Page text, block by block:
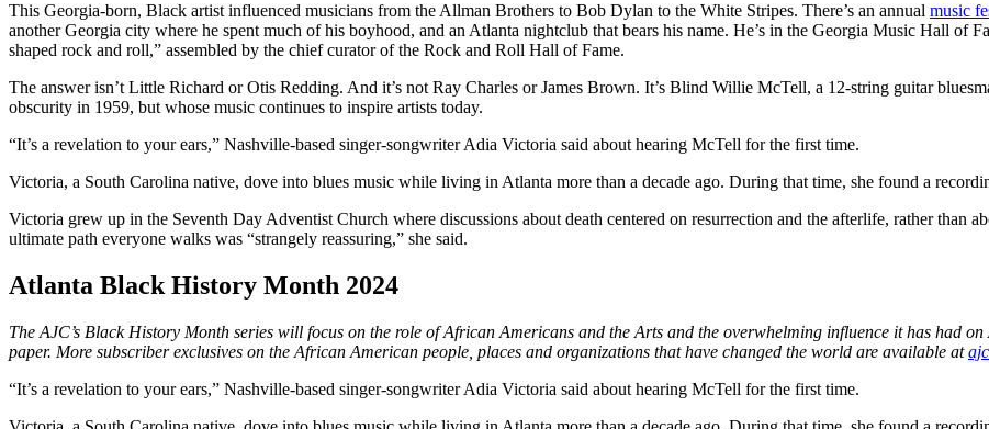
This Georgia-born, Black artist influenced musicians from the Allman Brothers to Bob Dylan to the White Stripes. There’s an annual music
another Georgia city where he spent much of his boyhood, and an Atlanta nightclub that bears his name. He’s in the Georgia Music Hall of
shaped rock and roll,” assembled by the chief curator of the Rock and Roll Hall of Fame.
The answer isn’t Little Richard or Otis Redding. And it’s not Ray Charles or James Brown. It’s Blind Willie McTell, a 12-string guitar
obscurity in 1959, but whose music continues to inspire artists today.
“It’s a revelation to your ears,” Nashville-based singer-songwriter Adia Victoria said about hearing McTell for the first time.
Victoria, a South Carolina native, dove into blues music while living in Atlanta more than a decade ago. During that time, she found a
Victoria grew up in the Seventh Day Adventist Church where discussions about death centered on resurrection and the afterlife, rather than
ultimate path everyone walks was “strangely reassuring,” she said.
Atlanta Black History Month 2024
The AJC’s Black History Month series will focus on the role of African Americans and the Arts and the overwhelming influence it has had
paper. More subscriber exclusives on the African American people, places and organizations that have changed the world are available at
“It’s a revelation to your ears,” Nashville-based singer-songwriter Adia Victoria said about hearing McTell for the first time.